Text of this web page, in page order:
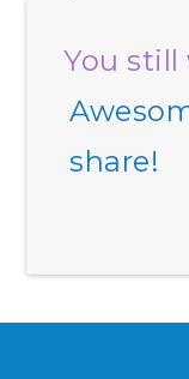
You still
share!